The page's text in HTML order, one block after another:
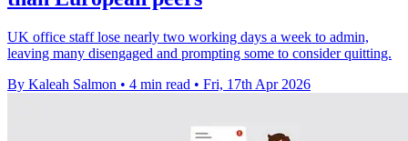
UK office staff lose nearly two working days a week to admin,
leaving many disengaged and prompting some to consider quitting.
By Kaleah Salmon • 4 min read • Fri, 17th Apr 2026